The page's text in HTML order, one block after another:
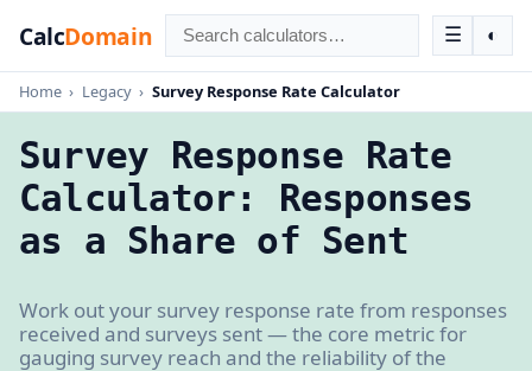
CalcDomain ☰ ◐
Home › Legacy › Survey Response Rate Calculator
Survey Response Rate
Calculator: Responses
as a Share of Sent
Work out your survey response rate from responses
received and surveys sent — the core metric for
gauging survey reach and the reliability of the